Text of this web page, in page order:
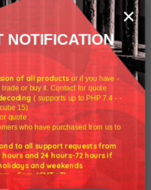
DNS Manager For WHMCS
NOTIFICATION
- Provide
of all productsor if you have
or buy it. Contact for quote.
- Provide
( supports up to PHP 7.4 -
15).
quote.
who have purchased from us to
to all support requests from
and 24 hours-72 hours if
and weekends.
- 5pm (GMT +7)
×